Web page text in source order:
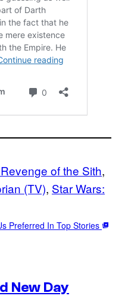
of the Sith
(TV), Star Wars:
Preferred In Top Stories
New Day